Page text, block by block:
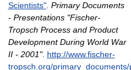
Scientists". Primary Documents
- Presentations "Fischer-
Tropsch Process and Product
Development During World War
II - 2001". http://www.fischer-
tropsch.org/